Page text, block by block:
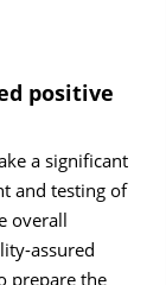
positive
a significant
and testing of
overall
assured
prepare the